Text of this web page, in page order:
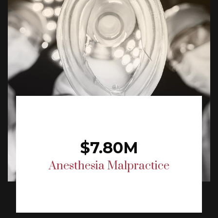
$7.80M
Anesthesia Malpractice